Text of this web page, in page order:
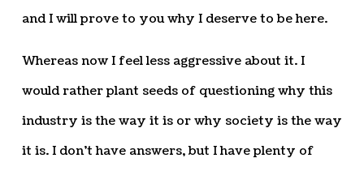
and I will prove to you why I deserve to be here.
Whereas now I feel less aggressive about it. I
would rather plant seeds of questioning why this
industry is the way it is or why society is the way
it is. I don’t have answers, but I have plenty of